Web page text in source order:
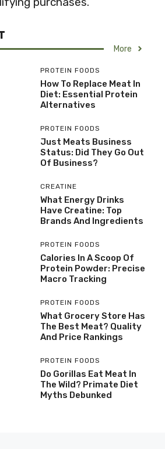
More
PROTEIN FOODS
How To Replace Meat In
Diet: Essential Protein
Alternatives
PROTEIN FOODS
Just Meats Business
Status: Did They Go Out
Of Business?
CREATINE
What Energy Drinks
Have Creatine: Top
Brands And Ingredients
PROTEIN FOODS
Calories In A Scoop Of
Protein Powder: Precise
Macro Tracking
PROTEIN FOODS
What Grocery Store Has
The Best Meat? Quality
And Price Rankings
PROTEIN FOODS
Do Gorillas Eat Meat In
The Wild? Primate Diet
Myths Debunked